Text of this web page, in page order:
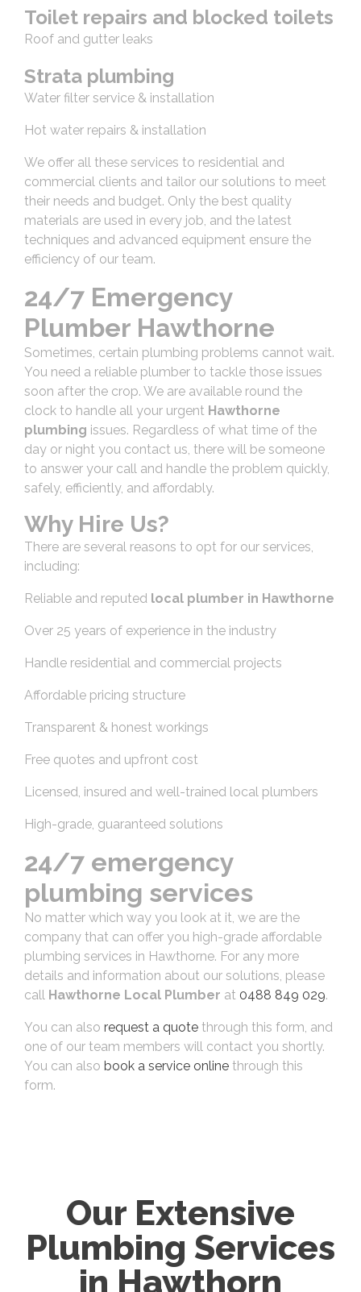
Toilet repairs and blocked toilets
Roof and gutter leaks
Strata plumbing
Water filter service & installation
Hot water repairs & installation
We offer all these services to residential and
commercial clients and tailor our solutions to meet
their needs and budget. Only the best quality
materials are used in every job, and the latest
techniques and advanced equipment ensure the
efficiency of our team.
24/7 Emergency
Plumber Hawthorne
Sometimes, certain plumbing problems cannot wait.
You need a reliable plumber to tackle those issues
soon after the crop. We are available round the
clock to handle all your urgent Hawthorne
plumbing issues. Regardless of what time of the
day or night you contact us, there will be someone
to answer your call and handle the problem quickly,
safely, efficiently, and affordably.
Why Hire Us?
There are several reasons to opt for our services,
including:
Reliable and reputed local plumber in Hawthorne
Over 25 years of experience in the industry
Handle residential and commercial projects
Affordable pricing structure
Transparent & honest workings
Free quotes and upfront cost
Licensed, insured and well-trained local plumbers
High-grade, guaranteed solutions
24/7 emergency
plumbing services
No matter which way you look at it, we are the
company that can offer you high-grade affordable
plumbing services in Hawthorne. For any more
details and information about our solutions, please
call Hawthorne Local Plumber at 0488 849 029.
You can also request a quote through this form, and
one of our team members will contact you shortly.
You can also book a service online through this
form.
Our Extensive
Plumbing Services
in Hawthorn